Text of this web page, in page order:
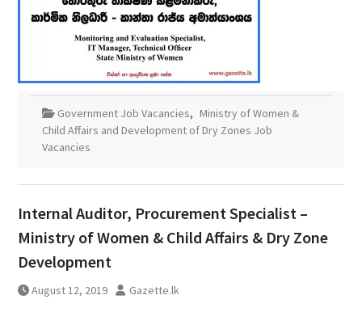
Government Job Vacancies, Ministry of Women &
Child Affairs and Development of Dry Zones Job
Vacancies
Internal Auditor, Procurement Specialist –
Ministry of Women & Child Affairs & Dry Zone
Development
August 12, 2019 Gazette.lk